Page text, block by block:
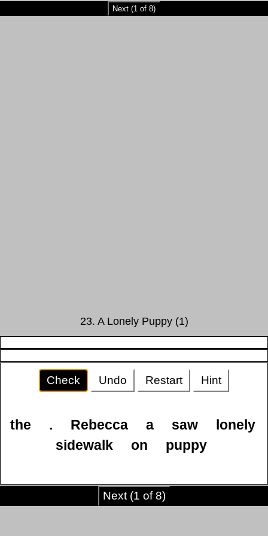
Next (1 of 8)
23. A Lonely Puppy (1)
Check Undo Restart Hint
the . Rebecca a saw
lonely
sidewalk
on puppy
Next (1 of 8)